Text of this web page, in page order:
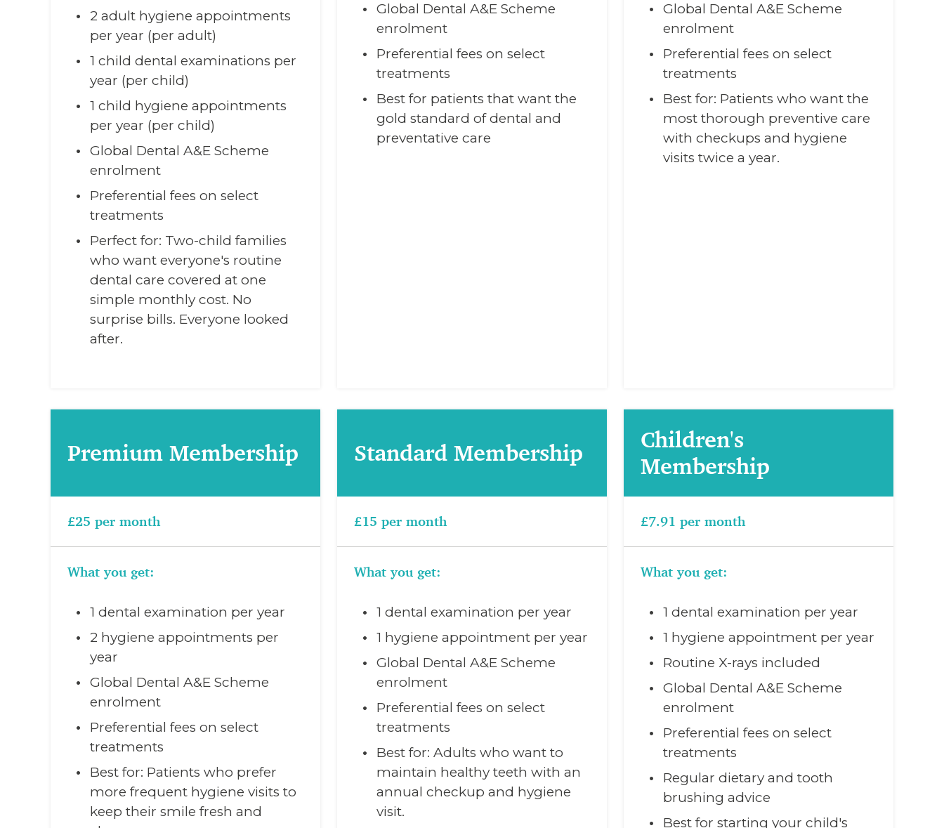
2 adult hygiene appointments
per year (per adult)
1 child dental examinations per
year (per child)
1 child hygiene appointments
per year (per child)
Global Dental A&E Scheme
enrolment
Preferential fees on select
treatments
Perfect for: Two-child families
who want everyone's routine
dental care covered at one
simple monthly cost. No
surprise bills. Everyone looked
after.
Global Dental A&E Scheme
enrolment
Preferential fees on select
treatments
Best for patients that want the
gold standard of dental and
preventative care
Global Dental A&E Scheme
enrolment
Preferential fees on select
treatments
Best for: Patients who want the
most thorough preventive care
with checkups and hygiene
visits twice a year.
Premium Membership
£25 per month
What you get:
1 dental examination per year
2 hygiene appointments per
year
Global Dental A&E Scheme
enrolment
Preferential fees on select
treatments
Best for: Patients who prefer
more frequent hygiene visits to
keep their smile fresh and
Standard Membership
£15 per month
What you get:
1 dental examination per year
1 hygiene appointment per year
Global Dental A&E Scheme
enrolment
Preferential fees on select
treatments
Best for: Adults who want to
maintain healthy teeth with an
annual checkup and hygiene
visit.
Children's
Membership
£7.91 per month
What you get:
1 dental examination per year
1 hygiene appointment per year
Routine X-rays included
Global Dental A&E Scheme
enrolment
Preferential fees on select
treatments
Regular dietary and tooth
brushing advice
Best for starting your child's